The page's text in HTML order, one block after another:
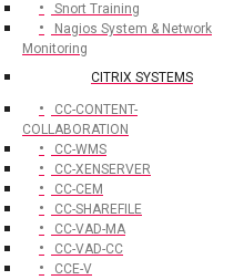
Snort Training
Nagios System & Network
Monitoring
CITRIX SYSTEMS
CC-CONTENT-
COLLABORATION
CC-WMS
CC-XENSERVER
CC-CEM
CC-SHAREFILE
CC-VAD-MA
CC-VAD-CC
CCE-V